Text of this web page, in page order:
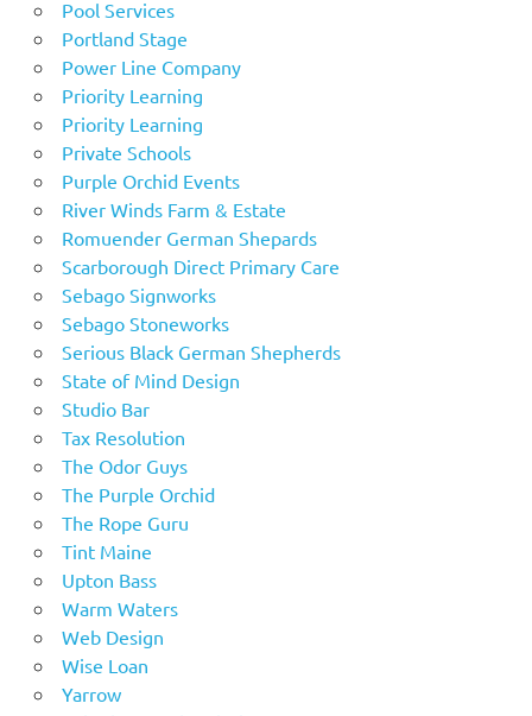
Pool Services
Portland Stage
Power Line Company
Priority Learning
Priority Learning
Private Schools
Purple Orchid Events
River Winds Farm & Estate
Romuender German Shepards
Scarborough Direct Primary Care
Sebago Signworks
Sebago Stoneworks
Serious Black German Shepherds
State of Mind Design
Studio Bar
Tax Resolution
The Odor Guys
The Purple Orchid
The Rope Guru
Tint Maine
Upton Bass
Warm Waters
Web Design
Wise Loan
Yarrow